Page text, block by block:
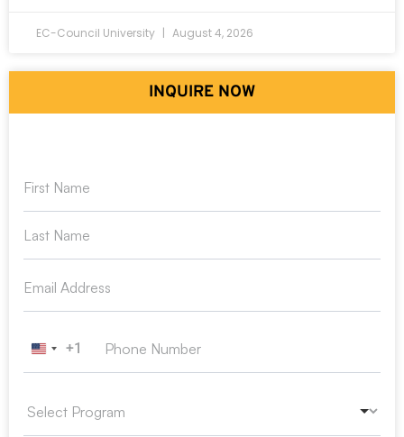
EC-Council University August 4, 2026
INQUIRE NOW
United States +1
+1